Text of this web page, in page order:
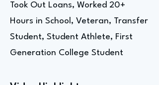
Took Out Loans, Worked 20+
Hours in School, Veteran, Transfer
Student, Student Athlete, First
Generation College Student